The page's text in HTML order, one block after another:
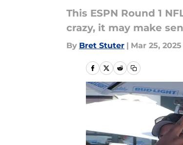
This ESPN Round 1
crazy, it may make
By Bret Stuter | Mar 25, 2025